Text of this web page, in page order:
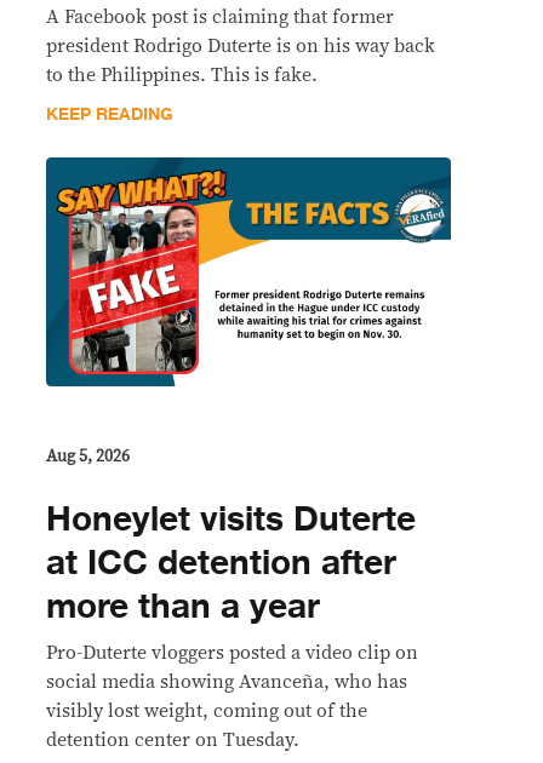
A Facebook post is claiming that former
president Rodrigo Duterte is on his way back
to the Philippines. This is fake.
KEEP READING
Aug 5, 2026
Honeylet visits Duterte
at ICC detention after
more than a year
Pro-Duterte vloggers posted a video clip on
social media showing Avanceña, who has
visibly lost weight, coming out of the
detention center on Tuesday.